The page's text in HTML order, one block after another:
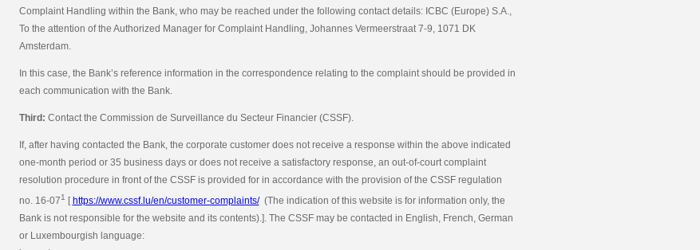
Complaint Handling within the Bank, who may be reached under the following contact details: ICBC (Europe) S.A.,
To the attention of the Authorized Manager for Complaint Handling, Johannes Vermeerstraat 7-9, 1071 DK
Amsterdam.
In this case, the Bank’s reference information in the correspondence relating to the complaint should be provided in
each communication with the Bank.
Third: Contact the Commission de Surveillance du Secteur Financier (CSSF).
If, after having contacted the Bank, the corporate customer does not receive a response within the above indicated
one-month period or 35 business days or does not receive a satisfactory response, an out-of-court complaint
resolution procedure in front of the CSSF is provided for in accordance with the provision of the CSSF regulation
no. 16-071 [ https://www.cssf.lu/en/customer-complaints/ (The indication of this website is for information only, the
Bank is not responsible for the website and its contents).]. The CSSF may be contacted in English, French, German
or Luxembourgish language: